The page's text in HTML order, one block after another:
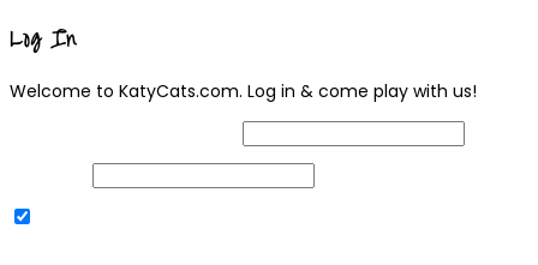
Log In
Welcome to KatyCats.com. Log in & come play with us!